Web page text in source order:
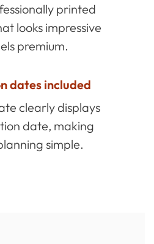
printed
looks impressive
premium.
dates included
clearly displays
date, making
simple.